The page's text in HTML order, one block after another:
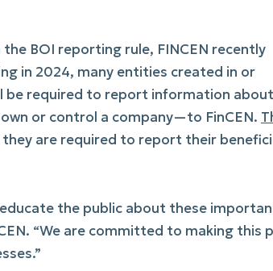
BOI reporting rule, FINCEN recently
in 2024, many entities created in or
be required to report information
or control a company—to FinCEN.
are required to report their
the public about these
“We are committed to making this